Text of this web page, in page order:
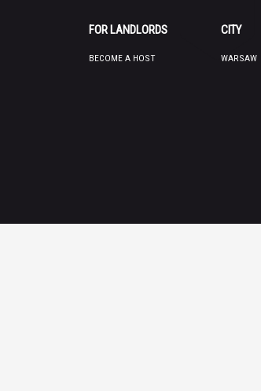
FOR LANDLORDS
BECOME A HOST
CITY
WARSAW